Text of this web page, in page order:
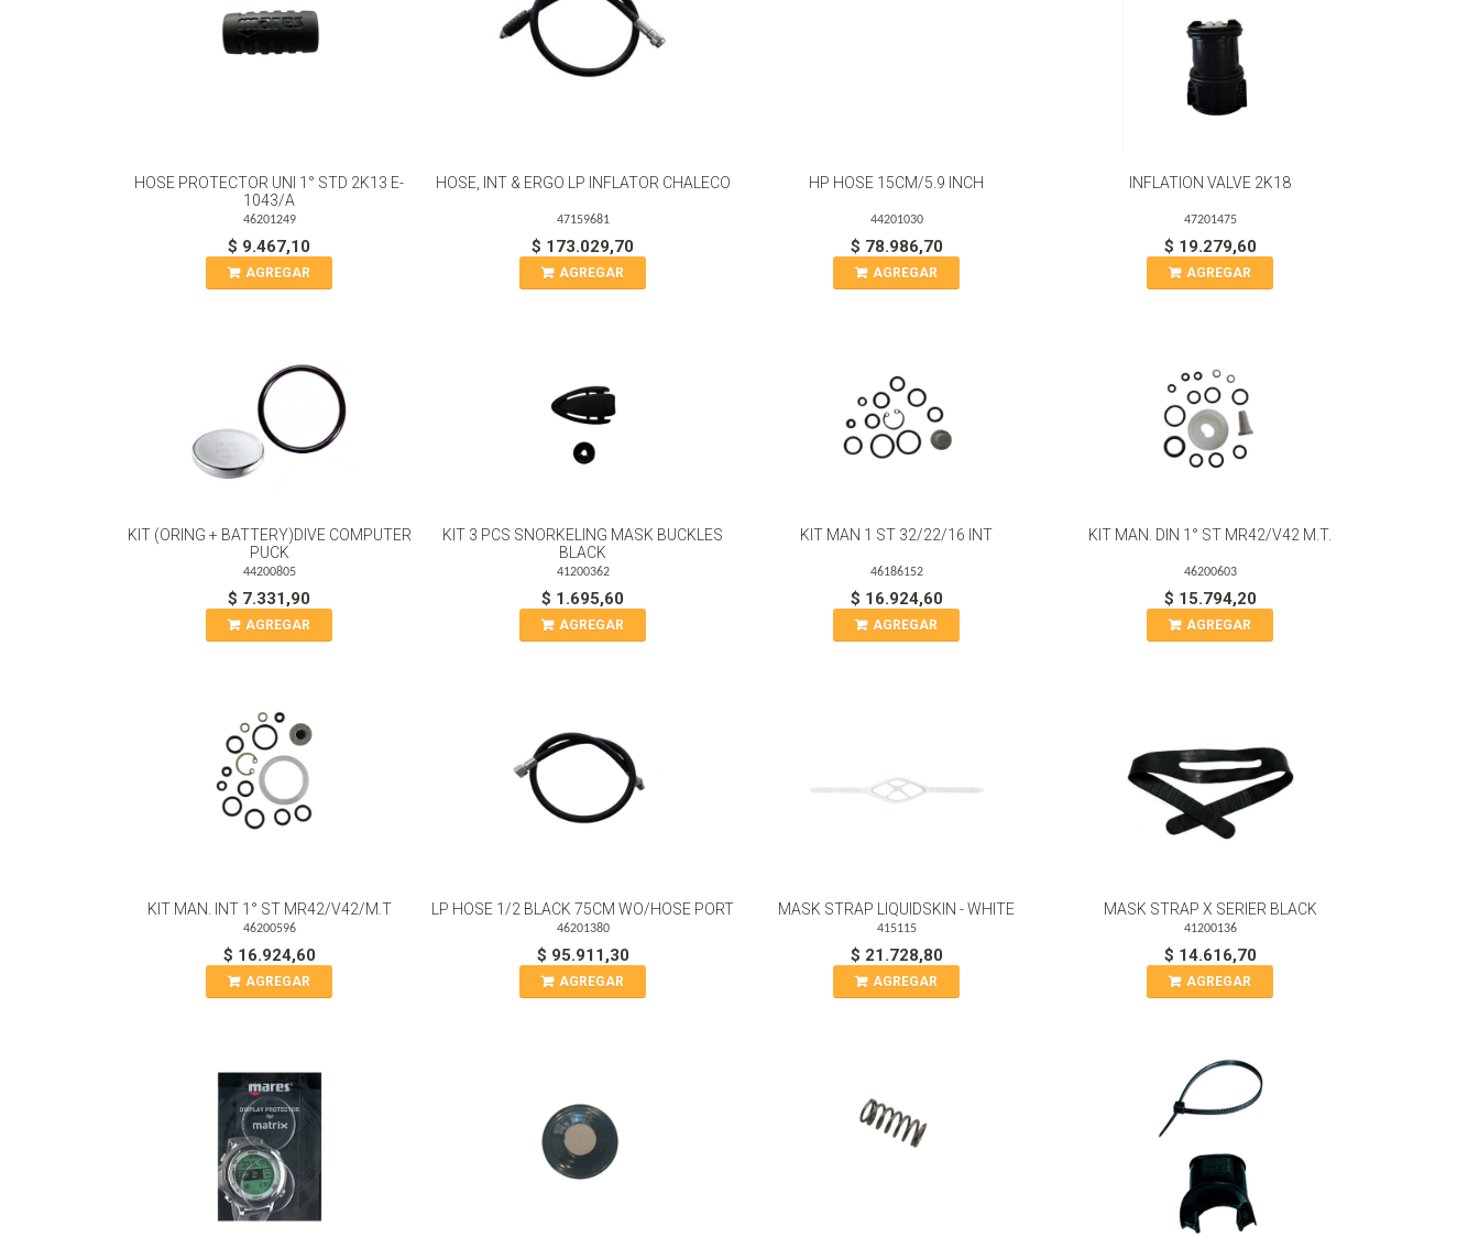
HOSE PROTECTOR UNI 1° STD 2K13 E-
1043/A
46201249
$ 9.467,10
AGREGAR
HOSE, INT & ERGO LP INFLATOR CHALECO
47159681
$ 173.029,70
AGREGAR
HP HOSE 15CM/5.9 INCH
44201030
$ 78.986,70
AGREGAR
INFLATION VALVE 2K18
47201475
$ 19.279,60
AGREGAR
KIT (ORING + BATTERY)DIVE COMPUTER
PUCK
44200805
$ 7.331,90
AGREGAR
KIT 3 PCS SNORKELING MASK BUCKLES
BLACK
41200362
$ 1.695,60
AGREGAR
KIT MAN 1 ST 32/22/16 INT
46186152
$ 16.924,60
AGREGAR
KIT MAN. DIN 1° ST MR42/V42 M.T.
46200603
$ 15.794,20
AGREGAR
KIT MAN. INT 1° ST MR42/V42/M.T
46200596
$ 16.924,60
AGREGAR
LP HOSE 1/2 BLACK 75CM WO/HOSE PORT
46201380
$ 95.911,30
AGREGAR
MASK STRAP LIQUIDSKIN - WHITE
415115
$ 21.728,80
AGREGAR
MASK STRAP X SERIER BLACK
41200136
$ 14.616,70
AGREGAR